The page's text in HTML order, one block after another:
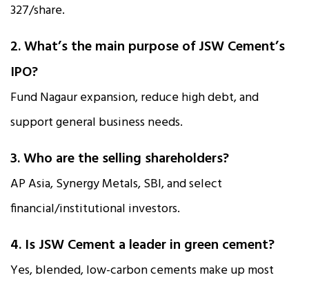
₹327/share.
2. What’s the main purpose of JSW Cement’s
IPO?
Fund Nagaur expansion, reduce high debt, and
support general business needs.
3. Who are the selling shareholders?
AP Asia, Synergy Metals, SBI, and select
financial/institutional investors.
4. Is JSW Cement a leader in green cement?
Yes, blended, low-carbon cements make up most